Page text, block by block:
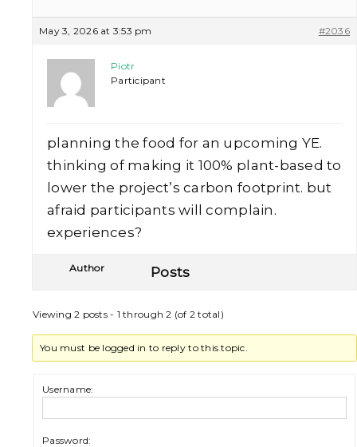
May 3, 2026 at 3:53 pm #2036
Piotr
Participant
planning the food for an upcoming YE.
thinking of making it 100% plant-based to
lower the project’s carbon footprint. but
afraid participants will complain.
experiences?
Author Posts
Viewing 2 posts - 1 through 2 (of 2 total)
You must be logged in to reply to this topic.
Username:
Password: